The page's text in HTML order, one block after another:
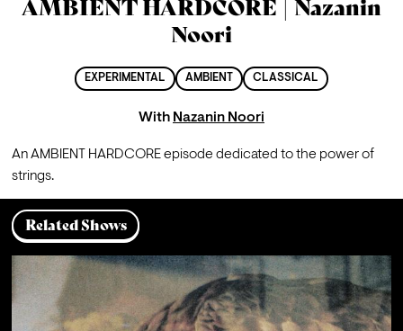
AMBIENT HARDCORE | Nazanin
Noori
EXPERIMENTAL AMBIENT CLASSICAL
With Nazanin Noori
An AMBIENT HARDCORE episode dedicated to the power of
strings.
Related Shows